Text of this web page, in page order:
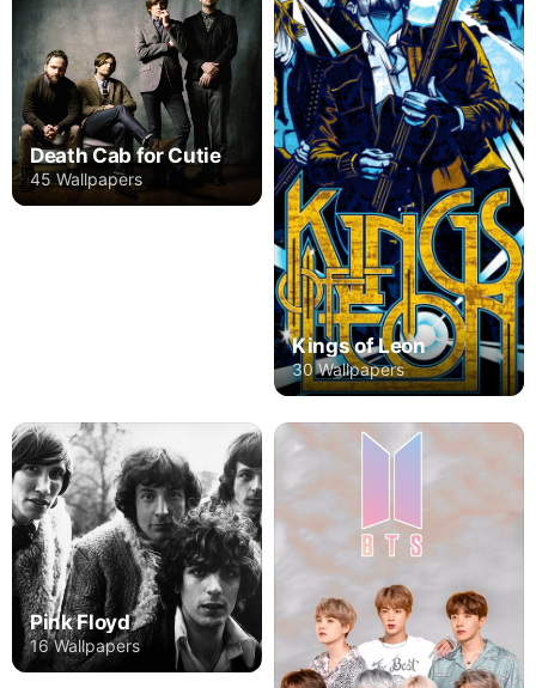
Death Cab for Cutie
45 Wallpapers
Kings of Leon
30 Wallpapers
Pink Floyd
16 Wallpapers